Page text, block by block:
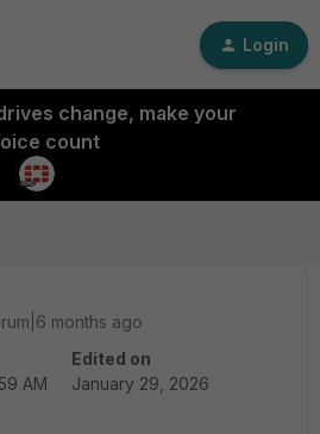
Login
change, make your
count
months ago
AM
Edited on
January 29, 2026